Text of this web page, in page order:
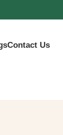
Contact Us